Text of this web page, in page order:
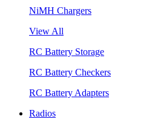
NiMH Chargers
View All
RC Battery Storage
RC Battery Checkers
RC Battery Adapters
Radios